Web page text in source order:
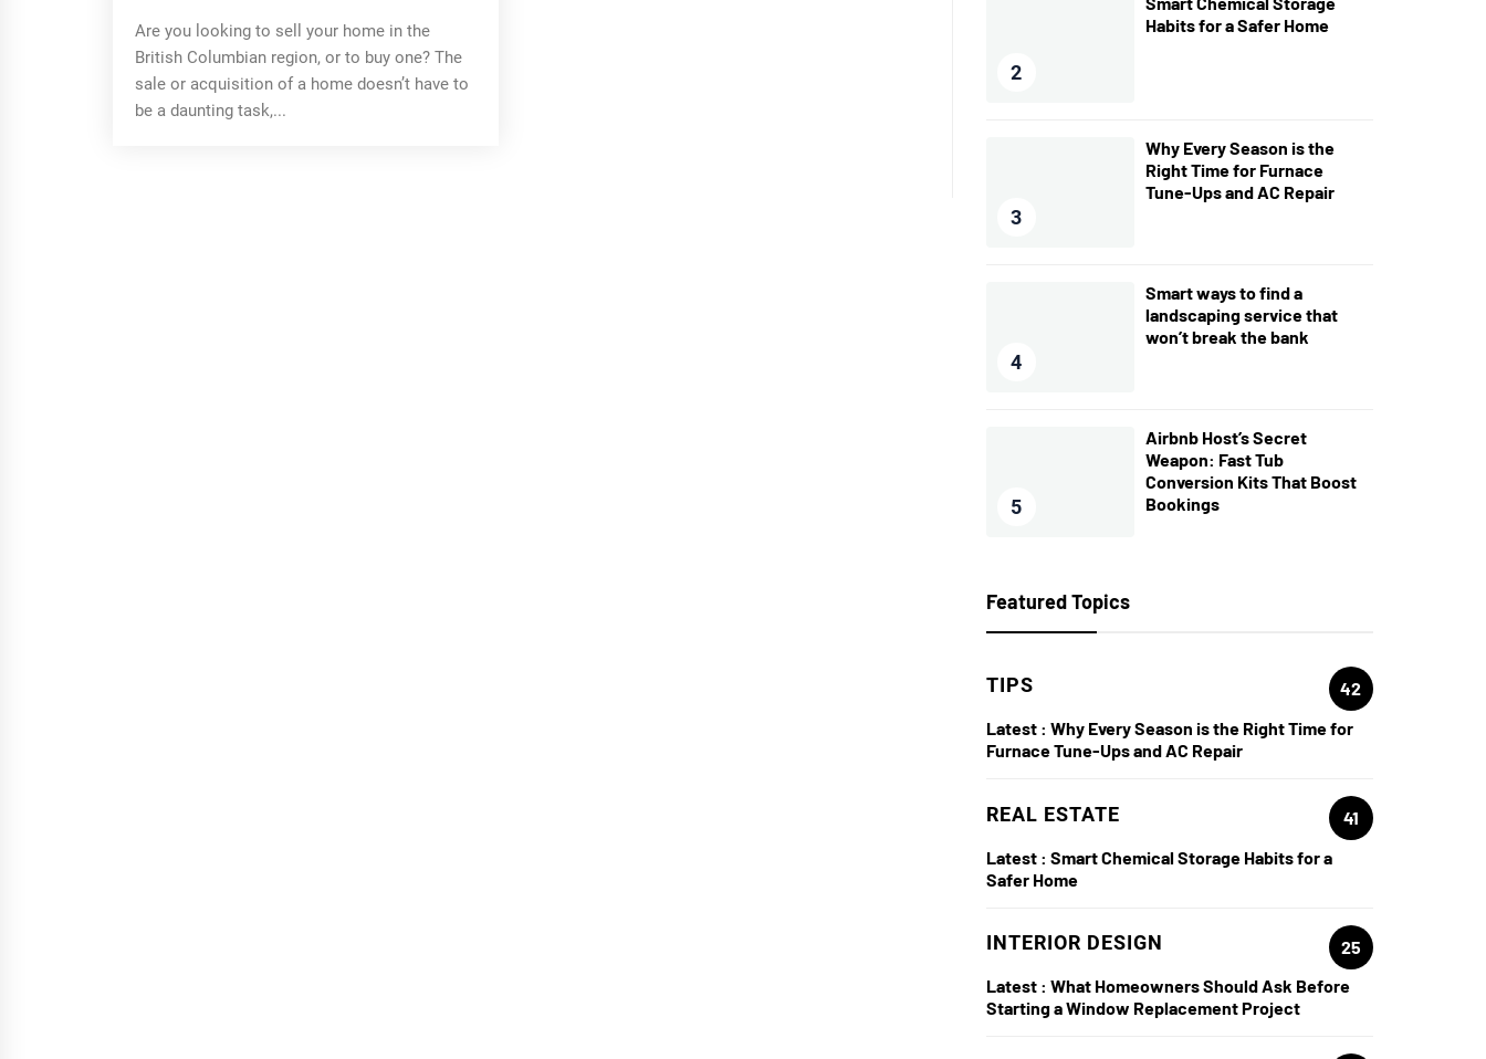
Are you looking to sell your home in the
British Columbian region, or to buy one? The
sale or acquisition of a home doesn’t have to
be a daunting task,...
2
Habits for a Safer Home
3
Why Every Season is the
Right Time for Furnace
Tune-Ups and AC Repair
4
Smart ways to find a
landscaping service that
won’t break the bank
5
Airbnb Host’s Secret
Weapon: Fast Tub
Conversion Kits That Boost
Bookings
Featured Topics
TIPS
42
Latest : Why Every Season is the Right Time for
Furnace Tune-Ups and AC Repair
REAL ESTATE
41
Latest : Smart Chemical Storage Habits for a
Safer Home
INTERIOR DESIGN
25
Latest : What Homeowners Should Ask Before
Starting a Window Replacement Project